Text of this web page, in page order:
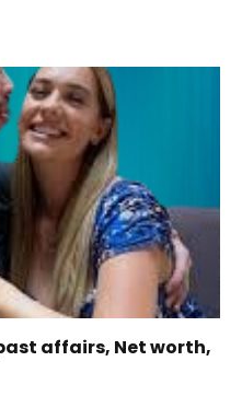
affairs, Net worth,